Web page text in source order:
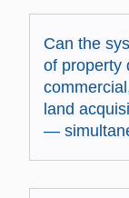
Can the
of property
land
—